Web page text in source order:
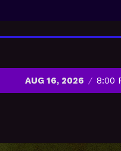
AUG 16, 2026 8:00